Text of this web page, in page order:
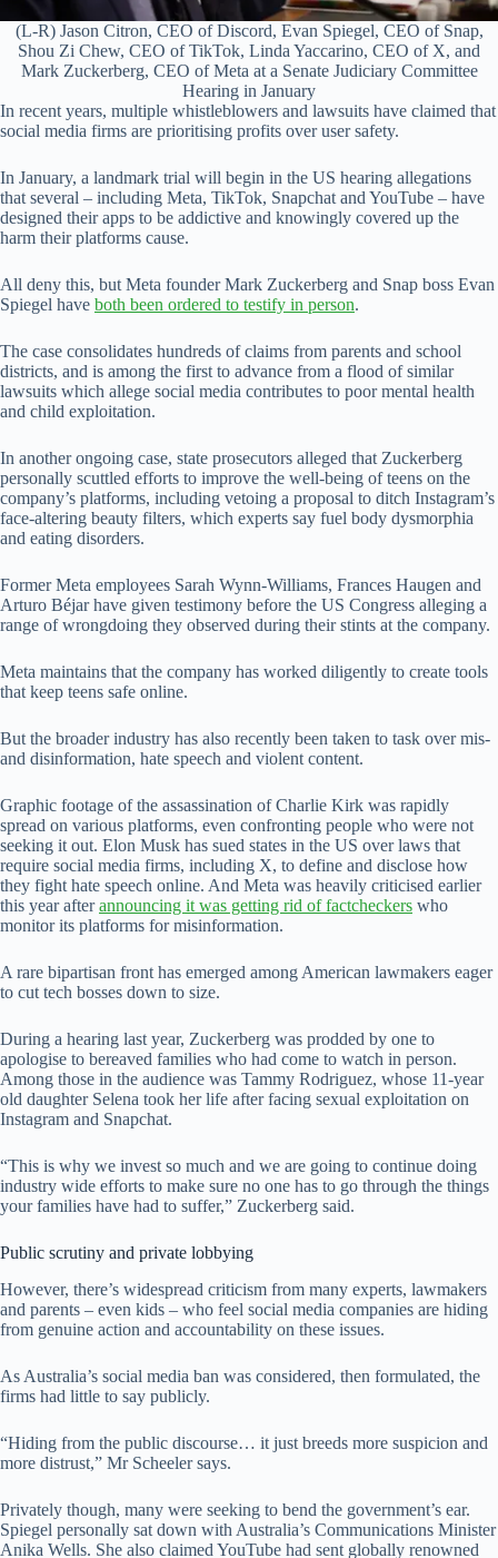
(L-R) Jason Citron, CEO of Discord, Evan Spiegel, CEO of Snap,
Shou Zi Chew, CEO of TikTok, Linda Yaccarino, CEO of X, and
Mark Zuckerberg, CEO of Meta at a Senate Judiciary Committee
Hearing in January
In recent years, multiple whistleblowers and lawsuits have claimed that
social media firms are prioritising profits over user safety.
In January, a landmark trial will begin in the US hearing allegations
that several – including Meta, TikTok, Snapchat and YouTube – have
designed their apps to be addictive and knowingly covered up the
harm their platforms cause.
All deny this, but Meta founder Mark Zuckerberg and Snap boss Evan
Spiegel have both been ordered to testify in person.
The case consolidates hundreds of claims from parents and school
districts, and is among the first to advance from a flood of similar
lawsuits which allege social media contributes to poor mental health
and child exploitation.
In another ongoing case, state prosecutors alleged that Zuckerberg
personally scuttled efforts to improve the well-being of teens on the
company’s platforms, including vetoing a proposal to ditch Instagram’s
face-altering beauty filters, which experts say fuel body dysmorphia
and eating disorders.
Former Meta employees Sarah Wynn-Williams, Frances Haugen and
Arturo Béjar have given testimony before the US Congress alleging a
range of wrongdoing they observed during their stints at the company.
Meta maintains that the company has worked diligently to create tools
that keep teens safe online.
But the broader industry has also recently been taken to task over mis-
and disinformation, hate speech and violent content.
Graphic footage of the assassination of Charlie Kirk was rapidly
spread on various platforms, even confronting people who were not
seeking it out. Elon Musk has sued states in the US over laws that
require social media firms, including X, to define and disclose how
they fight hate speech online. And Meta was heavily criticised earlier
this year afterannouncing it was getting rid of factcheckers who
monitor its platforms for misinformation.
A rare bipartisan front has emerged among American lawmakers eager
to cut tech bosses down to size.
During a hearing last year, Zuckerberg was prodded by one to
apologise to bereaved families who had come to watch in person.
Among those in the audience was Tammy Rodriguez, whose 11-year
old daughter Selena took her life after facing sexual exploitation on
Instagram and Snapchat.
“This is why we invest so much and we are going to continue doing
industry wide efforts to make sure no one has to go through the things
your families have had to suffer,” Zuckerberg said.
Public scrutiny and private lobbying
However, there’s widespread criticism from many experts, lawmakers
and parents – even kids – who feel social media companies are hiding
from genuine action and accountability on these issues.
As Australia’s social media ban was considered, then formulated, the
firms had little to say publicly.
“Hiding from the public discourse… it just breeds more suspicion and
more distrust,” Mr Scheeler says.
Privately though, many were seeking to bend the government’s ear.
Spiegel personally sat down with Australia’s Communications Minister
Anika Wells. She also claimed YouTube had sent globally renowned